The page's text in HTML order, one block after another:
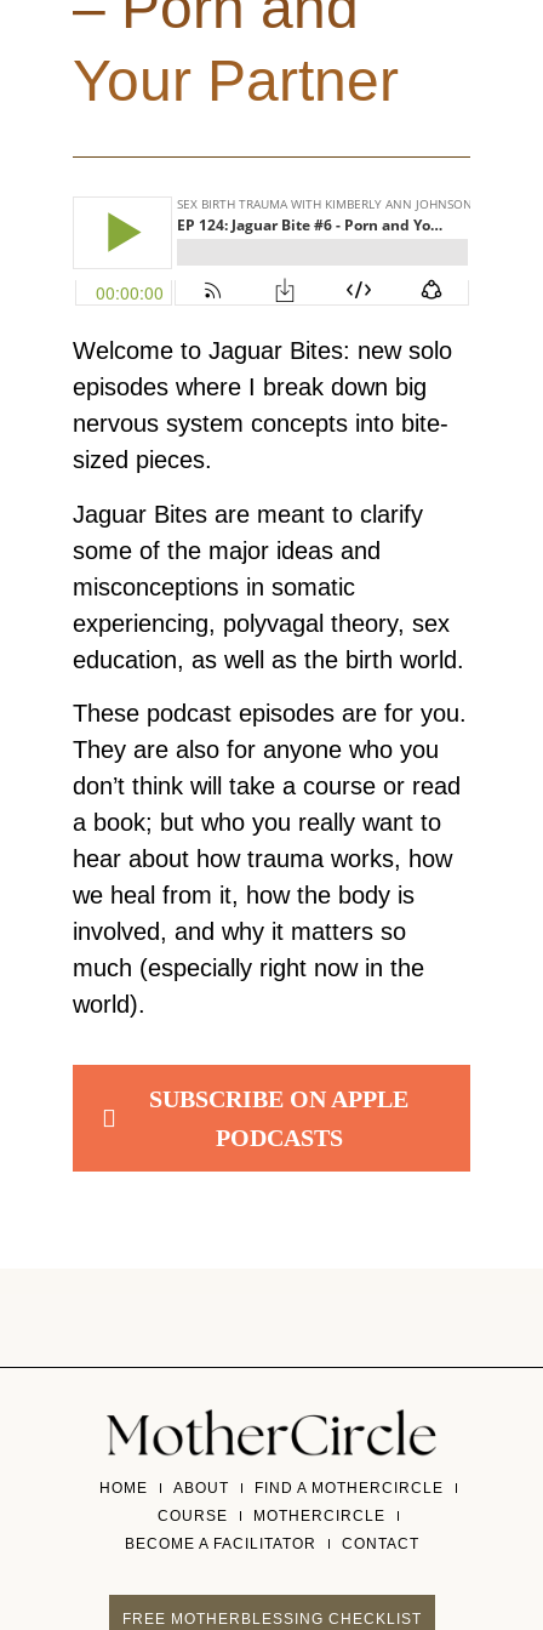
Your Partner
Welcome to Jaguar Bites: new solo
episodes where I break down big
nervous system concepts into bite-
sized pieces.
Jaguar Bites are meant to clarify
some of the major ideas and
misconceptions in somatic
experiencing, polyvagal theory, sex
education, as well as the birth world.
These podcast episodes are for you.
They are also for anyone who you
don’t think will take a course or read
a book; but who you really want to
hear about how trauma works, how
we heal from it, how the body is
involved, and why it matters so
much (especially right now in the
world).
SUBSCRIBE ON APPLE
PODCASTS
HOME ABOUT
FIND A MOTHERCIRCLE
COURSE
MOTHERCIRCLE
BECOME A FACILITATOR
CONTACT
FREE MOTHERBLESSING CHECKLIST